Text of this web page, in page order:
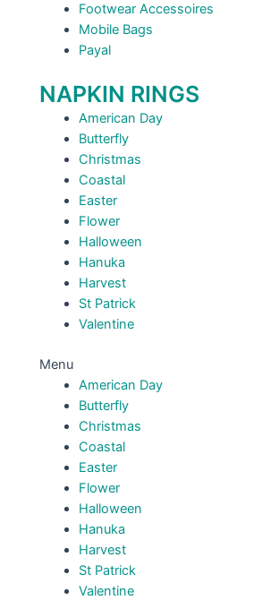
Footwear Accessoires
Mobile Bags
Payal
NAPKIN RINGS
American Day
Butterfly
Christmas
Coastal
Easter
Flower
Halloween
Hanuka
Harvest
St Patrick
Valentine
Menu
American Day
Butterfly
Christmas
Coastal
Easter
Flower
Halloween
Hanuka
Harvest
St Patrick
Valentine